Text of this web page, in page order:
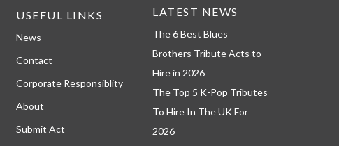
USEFUL LINKS
News
Contact
Corporate Responsiblity
About
Submit Act
LATEST NEWS
The 6 Best Blues
Brothers Tribute Acts to
Hire in 2026
The Top 5 K-Pop Tributes
To Hire In The UK For
2026